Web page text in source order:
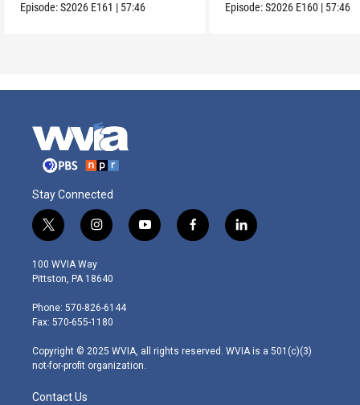
Episode:S2026 E161 | 57:46 Episode:S2026 E160 | 57:46
Stay Connected
t
w
i
t
e
r
i
n
s
t
g
r
m
y
o
f
a
l
i
100 WVIA Way
Pittston, PA 18640
Phone: 570-826-6144
Fax: 570-655-1180
Copyright © 2025 WVIA, all rights reserved. WVIA is a 501(c)(3)
not-for-profit organization.
Contact Us